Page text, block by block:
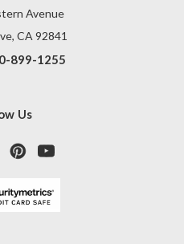
Avenue
CA 92841
899-1255
Us